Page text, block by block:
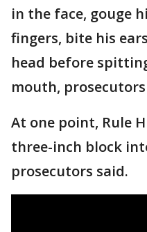
in the face, gouge
fingers, bite his
head before
mouth,
At one point, Rule
three-inch block
prosecutors said.